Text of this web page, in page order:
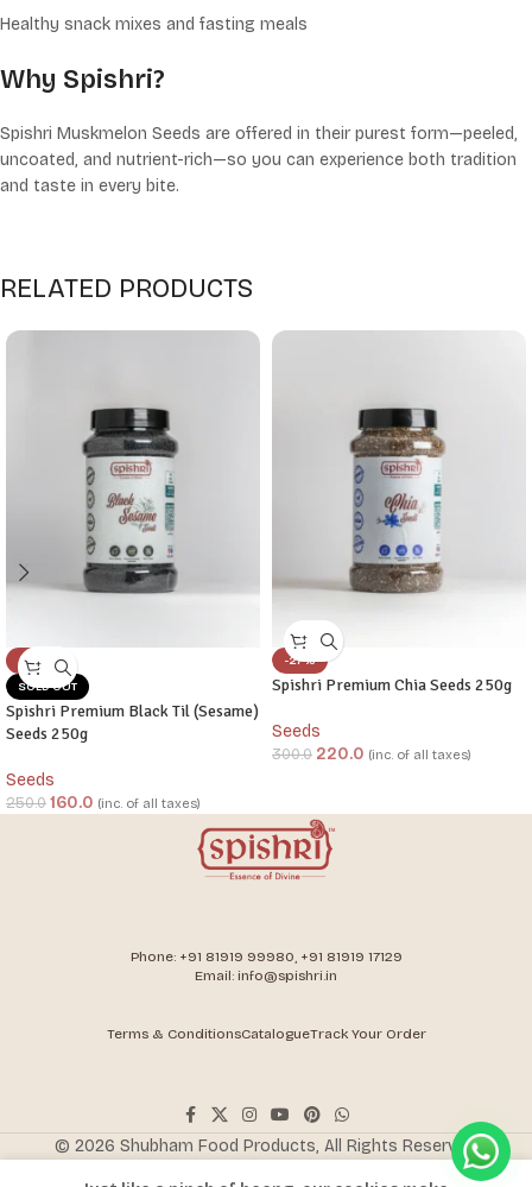
Healthy snack mixes and fasting meals
Why Spishri?
Spishri Muskmelon Seeds are offered in their purest form—peeled,
uncoated, and nutrient-rich—so you can experience both tradition
and taste in every bite.
RELATED PRODUCTS
-36%
SOLD OUT
Spishri Premium Black Til (Sesame)
Seeds 250g
Seeds
250.0 160.0 (inc. of all taxes)
-27%
Spishri Premium Chia Seeds 250g
Seeds
300.0 220.0 (inc. of all taxes)
Phone: +91 81919 99980, +91 81919 17129
Email: info@spishri.in
Terms & ConditionsCatalogueTrack Your Order
© 2026 Shubham Food Products, All Rights Reserved.
ADD TO CART